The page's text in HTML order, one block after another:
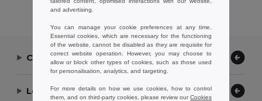
Contact Us
Let Us Help
and advertising.
You can manage your cookie preferences at any time.
Essential cookies, which are necessary for the functioning
of the website, cannot be disabled as they are requisite for
correct website operation. However, you may choose to
allow or block other types of cookies, such as those used
for personalisation, analytics, and targeting.
For more details on how we use cookies, how to control
them, and on third-party cookies, please review ourCookies